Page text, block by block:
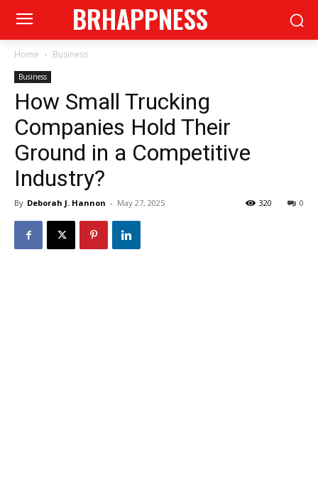
BRHAPPNESS
Home Business
Business
How Small Trucking
Companies Hold Their
Ground in a Competitive
Industry?
By Deborah J. Hannon - May 27, 2025 0
320